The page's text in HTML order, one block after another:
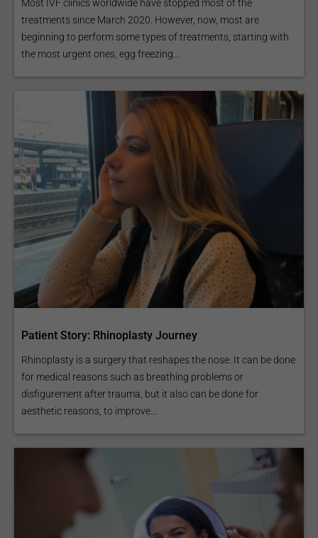
Most IVF clinics worldwide have stopped most of the
treatments since March 2020. However, now, most are
beginning to perform some types of treatments, starting with
the most urgent ones, egg freezing...
Patient Story: Rhinoplasty Journey
Rhinoplasty is a surgery that reshapes the nose. It can be done
for medical reasons such as breathing problems or
disfigurement after trauma, but it also can be done for
aesthetic reasons, to improve...